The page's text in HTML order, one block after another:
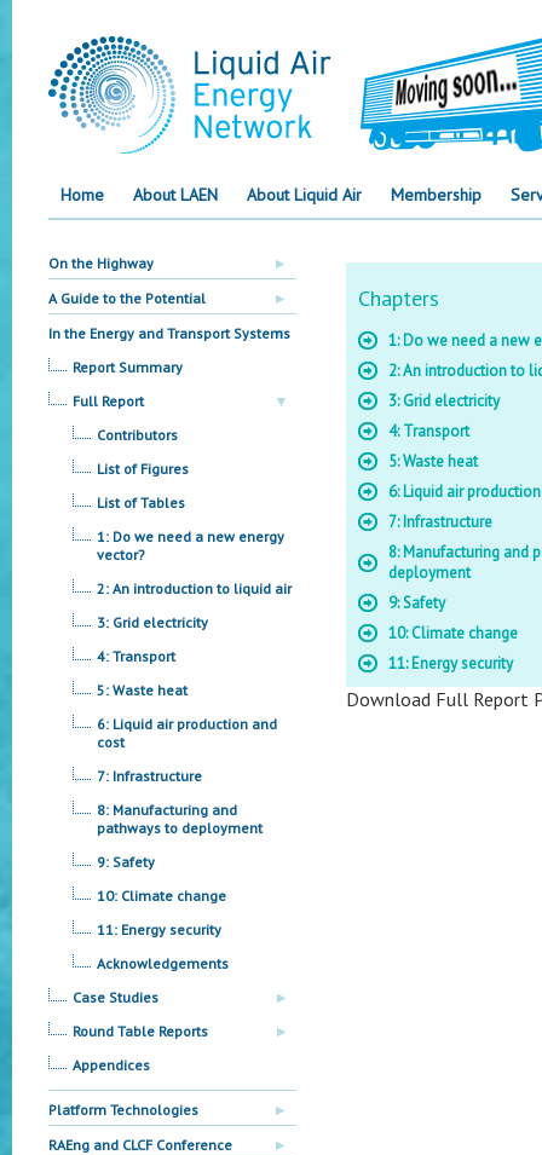
Home About LAEN About Liquid Air Membership
On the Highway
A Guide to the Potential
In the Energy and Transport Systems
Report Summary
Full Report
Contributors
List of Figures
List of Tables
1: Do we need a new energy
vector?
2: An introduction to liquid air
3: Grid electricity
4: Transport
5: Waste heat
6: Liquid air production and
cost
7: Infrastructure
8: Manufacturing and
pathways to deployment
9: Safety
10: Climate change
11: Energy security
Acknowledgements
Case Studies
Round Table Reports
Appendices
Platform Technologies
RAEng and CLCF Conference
Chapters
1: Do we need a new
2: An introduction to
3: Grid electricity
4: Transport
5: Waste heat
6: Liquid air
7: Infrastructure
8: Manufacturing and
deployment
9: Safety
10: Climate change
11: Energy security
Download Full Report